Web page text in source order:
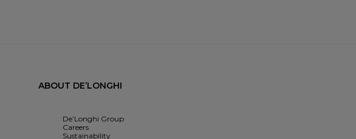
ABOUT DE’LONGHI
De’Longhi Group
Careers
Sustainability